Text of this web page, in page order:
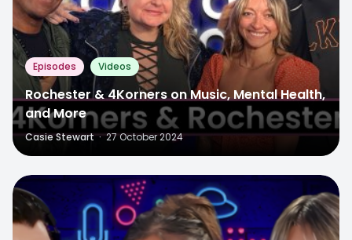
Episodes Videos
Rochester & 4Korners on Music, Mental Health,
and More
Casie Stewart · 27 October 2024